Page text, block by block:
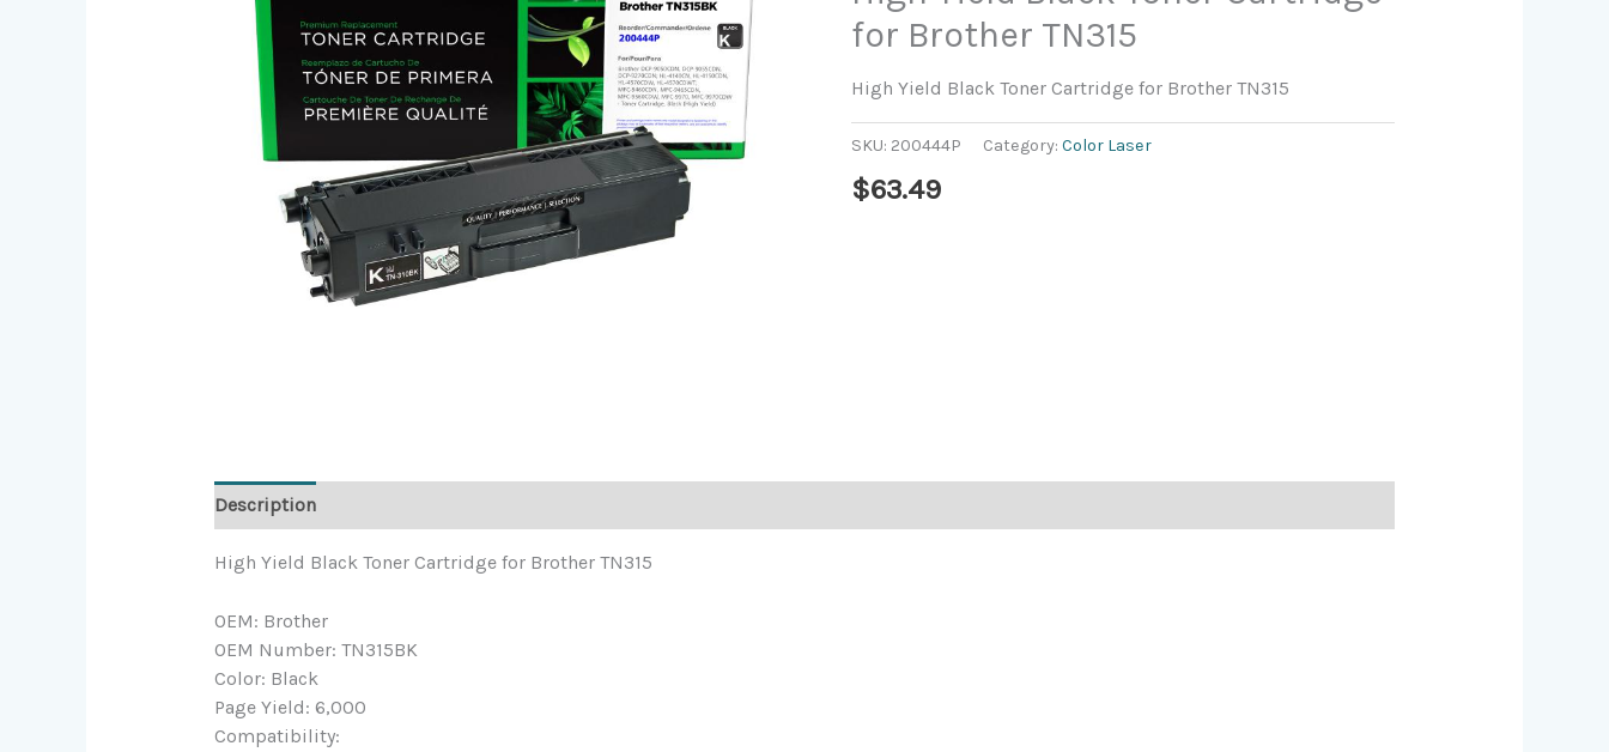
for Brother TN315
High Yield Black Toner Cartridge for Brother TN315
SKU: 200444P Category:Color Laser
$63.49
Description
High Yield Black Toner Cartridge for Brother TN315
OEM: Brother
OEM Number: TN315BK
Color: Black
Page Yield: 6,000
Compatibility: